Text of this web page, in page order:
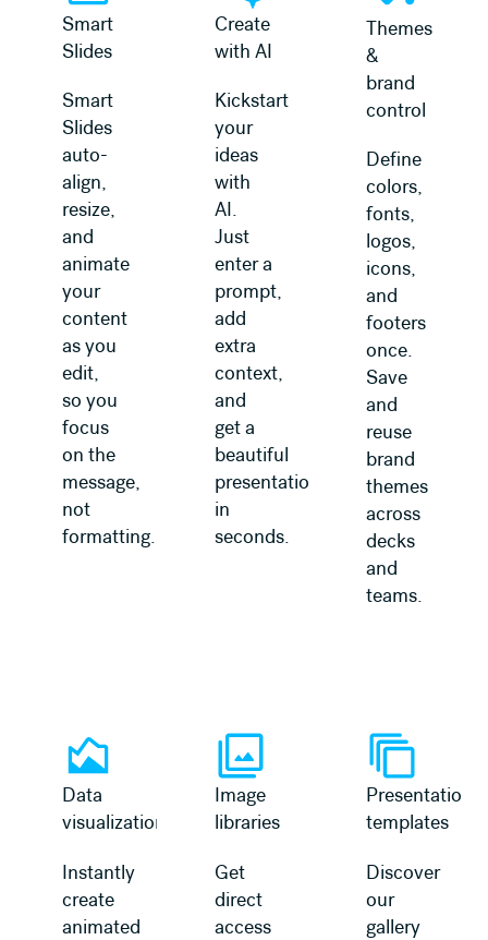
Smart
Slides
Smart
Slides
auto-
align,
resize,
and
animate
your
content
as you
edit,
so you
focus
on the
message,
not
formatting.
Create
with AI
Kickstart
your
ideas
with
AI.
Just
enter a
prompt,
add
extra
context,
and
get a
beautiful
presentation
in
seconds.
Themes
&
brand
control
Define
colors,
fonts,
logos,
icons,
and
footers
once.
Save
and
reuse
brand
themes
across
decks
and
teams.
Data
visualization
Instantly
create
animated
Image
libraries
Get
direct
access
Presentation
templates
Discover
our
gallery